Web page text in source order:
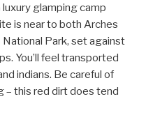
glamping camp
is near to both Arches
National Park, set against
You’ll feel transported
indians. Be careful of
– this red dirt does tend